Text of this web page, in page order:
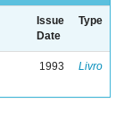
Issue
Date
Type
1993 Livro